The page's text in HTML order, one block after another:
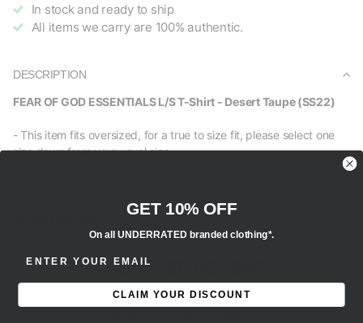
In stock and ready to ship
All items we carry are 100% authentic.
DESCRIPTION
FEAR OF GOD ESSENTIALS L/S T-Shirt - Desert Taupe (SS22)
- This item fits oversized, for a true to size fit, please select one
size down from your usual size.
CUSTOMER REVIEWS
GET 10% OFF
On all UNDERRATED branded clothing*.
CLAIM YOUR DISCOUNT